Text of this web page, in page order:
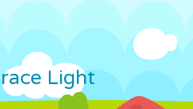
Light